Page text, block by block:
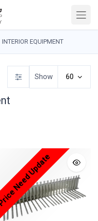
INTERIOR EQUIPMENT
Show 60
Need Update